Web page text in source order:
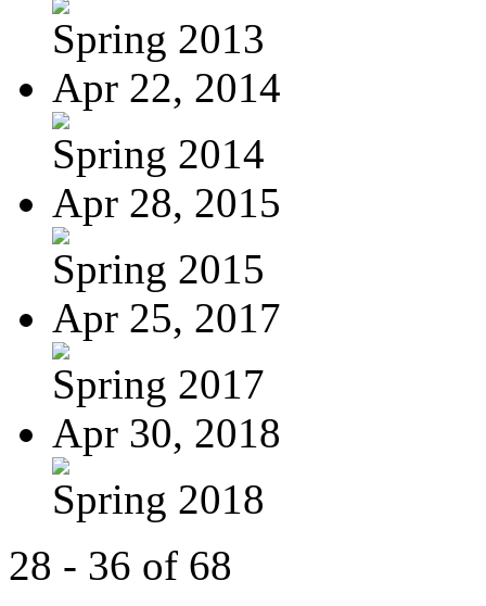
Spring 2013
Apr 22, 2014
Spring 2014
Apr 28, 2015
Spring 2015
Apr 25, 2017
Spring 2017
Apr 30, 2018
Spring 2018
28 - 36 of 68